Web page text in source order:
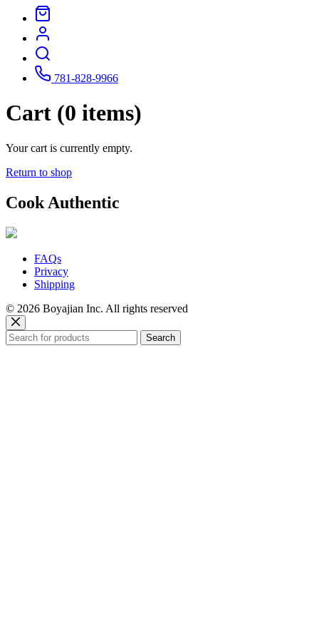
781-828-9966
Cart (0 items)
Your cart is currently empty.
Return to shop
Cook Authentic
FAQs
Privacy
Shipping
© 2026 Boyajian Inc. All rights reserved
Search